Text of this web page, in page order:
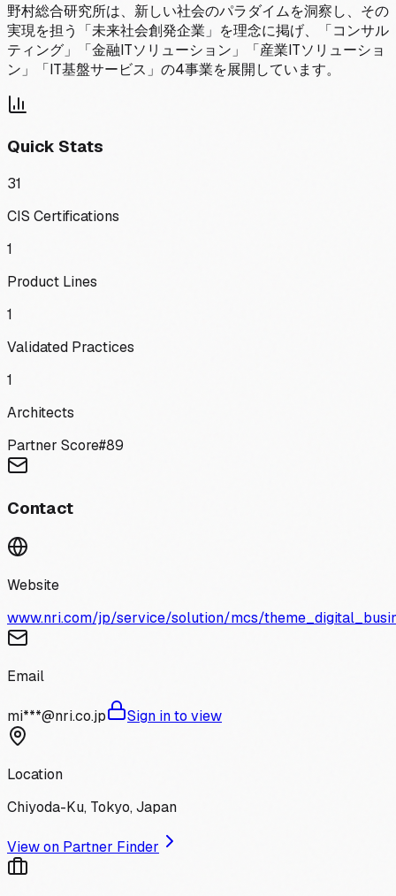
野村総合研究所は、新しい社会のパラダイムを洞察し、その
実現を担う「未来社会創発企業」を理念に掲げ、「コンサル
ティング」「金融ITソリューション」「産業ITソリューショ
ン」「IT基盤サービス」の4事業を展開しています。
Quick Stats
31
CIS Certifications
1
Product Lines
1
Validated Practices
1
Architects
Partner Score#89
Contact
Website
www.nri.com/jp/service/solution/mcs/
Email
mi***@nri.co.jp Sign in to view
Location
Chiyoda-Ku, Tokyo, Japan
View on Partner Finder